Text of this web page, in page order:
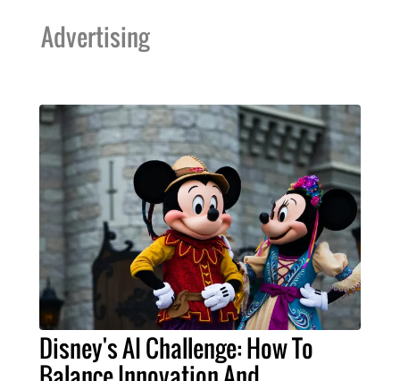
Advertising
Disney's AI Challenge: How To